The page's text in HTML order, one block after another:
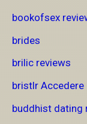
bookofsex
brides
brilic reviews
bristlr Accedere
buddhist dating